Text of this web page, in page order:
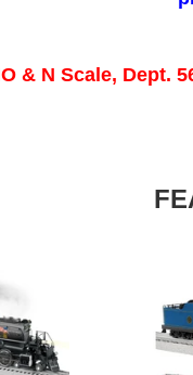
& N Scale, Dept.